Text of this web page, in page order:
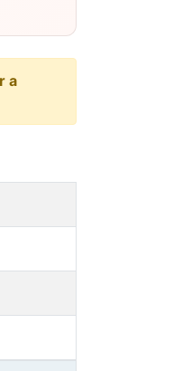
a